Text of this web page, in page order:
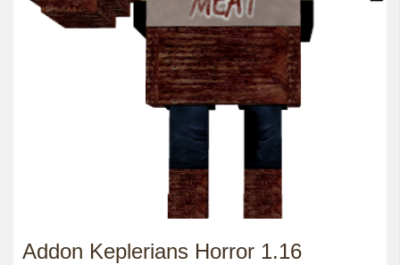
Addon Keplerians Horror 1.16